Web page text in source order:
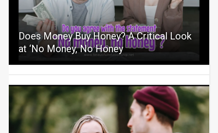
Does Money Buy Honey? A Critical Look
at ‘No Money, No Honey